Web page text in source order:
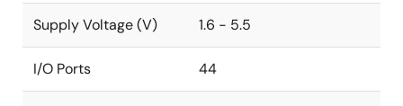
Supply Voltage (V) 1.6 - 5.5
I/O Ports 44